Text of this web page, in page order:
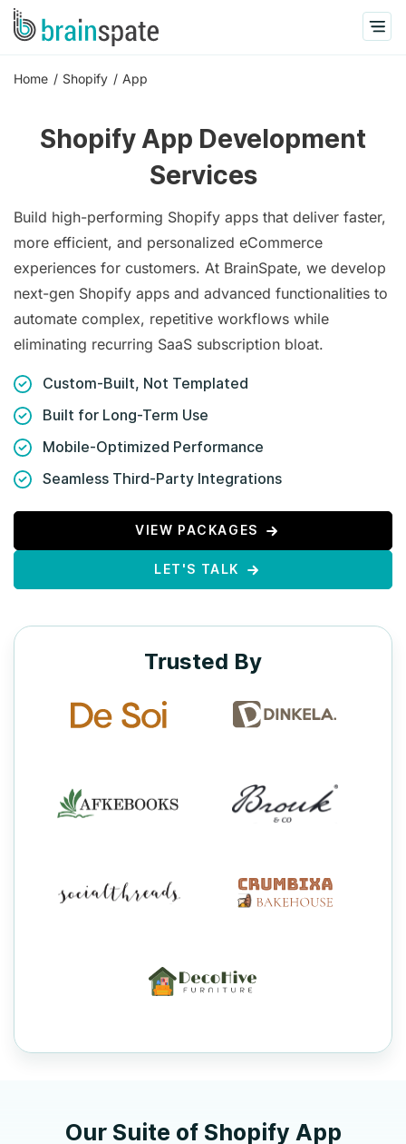
Home Shopify App
Shopify App Development
Services
Build high-performing Shopify apps that deliver faster,
more efficient, and personalized eCommerce
experiences for customers. At BrainSpate, we develop
next-gen Shopify apps and advanced functionalities to
automate complex, repetitive workflows while
eliminating recurring SaaS subscription bloat.
Custom-Built, Not Templated
Built for Long-Term Use
Mobile-Optimized Performance
Seamless Third-Party Integrations
VIEW PACKAGES
LET'S TALK
Trusted By
Our Suite of Shopify App